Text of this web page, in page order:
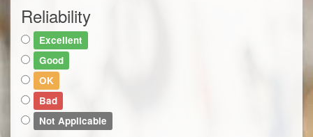
Reliability
Excellent
Good
OK
Bad
Not Applicable